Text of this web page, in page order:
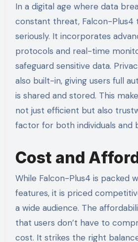
In a digital age where data
constant threat, Falcon-Plus4
seriously. It incorporates
protocols and real-time
safeguard sensitive data.
also built-in, giving users full
is shared and stored. This
not just efficient but also
factor for both individuals and
Cost and
While Falcon-Plus4 is packed
features, it is priced
a wide audience. The
that users don’t have to
cost. It strikes the right